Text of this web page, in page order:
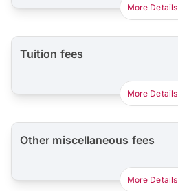
More Details
Tuition fees
More Details
Other miscellaneous fees
More Details